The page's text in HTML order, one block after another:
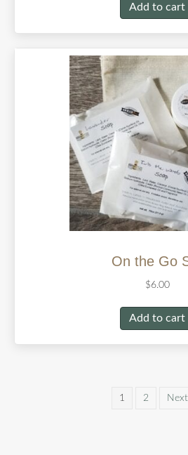
Add to cart
On the Go
$6.00
Add to cart
1 2